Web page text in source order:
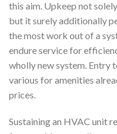
this aim. Upkeep not
but it surely additionally
the most work out of a
endure service for
wholly new system. Entry
various for amenities
prices.
Sustaining an HVAC unit